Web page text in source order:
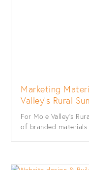
Marketing
Valley’s Rural
For Mole Valley’s
of branded